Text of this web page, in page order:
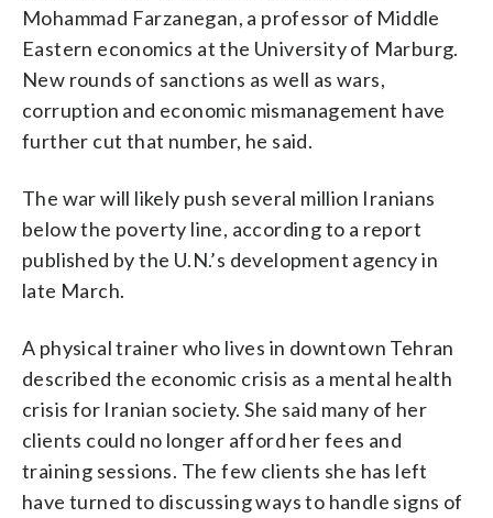
Mohammad Farzanegan, a professor of Middle
Eastern economics at the University of Marburg.
New rounds of sanctions as well as wars,
corruption and economic mismanagement have
further cut that number, he said.
The war will likely push several million Iranians
below the poverty line, according to a report
published by the U.N.’s development agency in
late March.
A physical trainer who lives in downtown Tehran
described the economic crisis as a mental health
crisis for Iranian society. She said many of her
clients could no longer afford her fees and
training sessions. The few clients she has left
have turned to discussing ways to handle signs of